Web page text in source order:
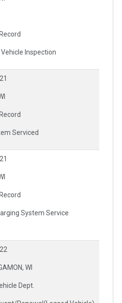
Inspection
Serviced
System Service
WI
Dept.